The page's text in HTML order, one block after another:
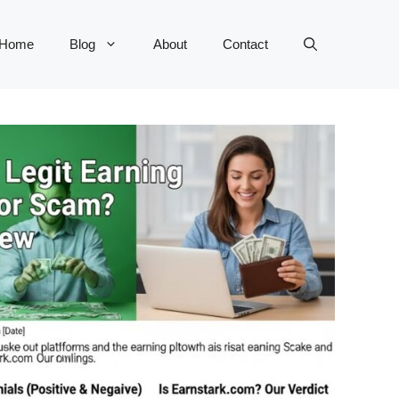
Blog About Contact